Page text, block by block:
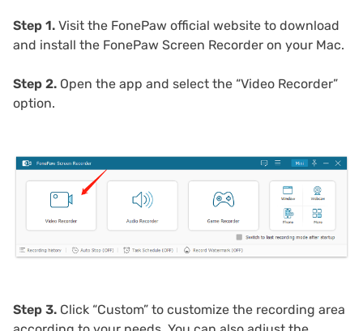
Step 1. Visit the FonePaw official website to download
and install the FonePaw Screen Recorder on your Mac.
Step 2. Open the app and select the “Video Recorder”
option.
Step 3. Click “Custom” to customize the recording area